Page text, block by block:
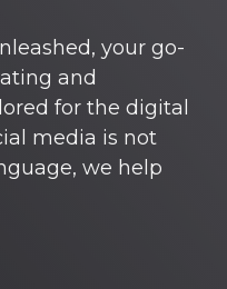
your go-
and
for the digital
media is not
we help